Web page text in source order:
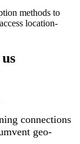
methods to
location-
connections
geo-